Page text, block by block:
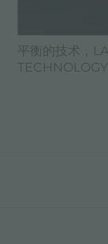
平衡的技术，